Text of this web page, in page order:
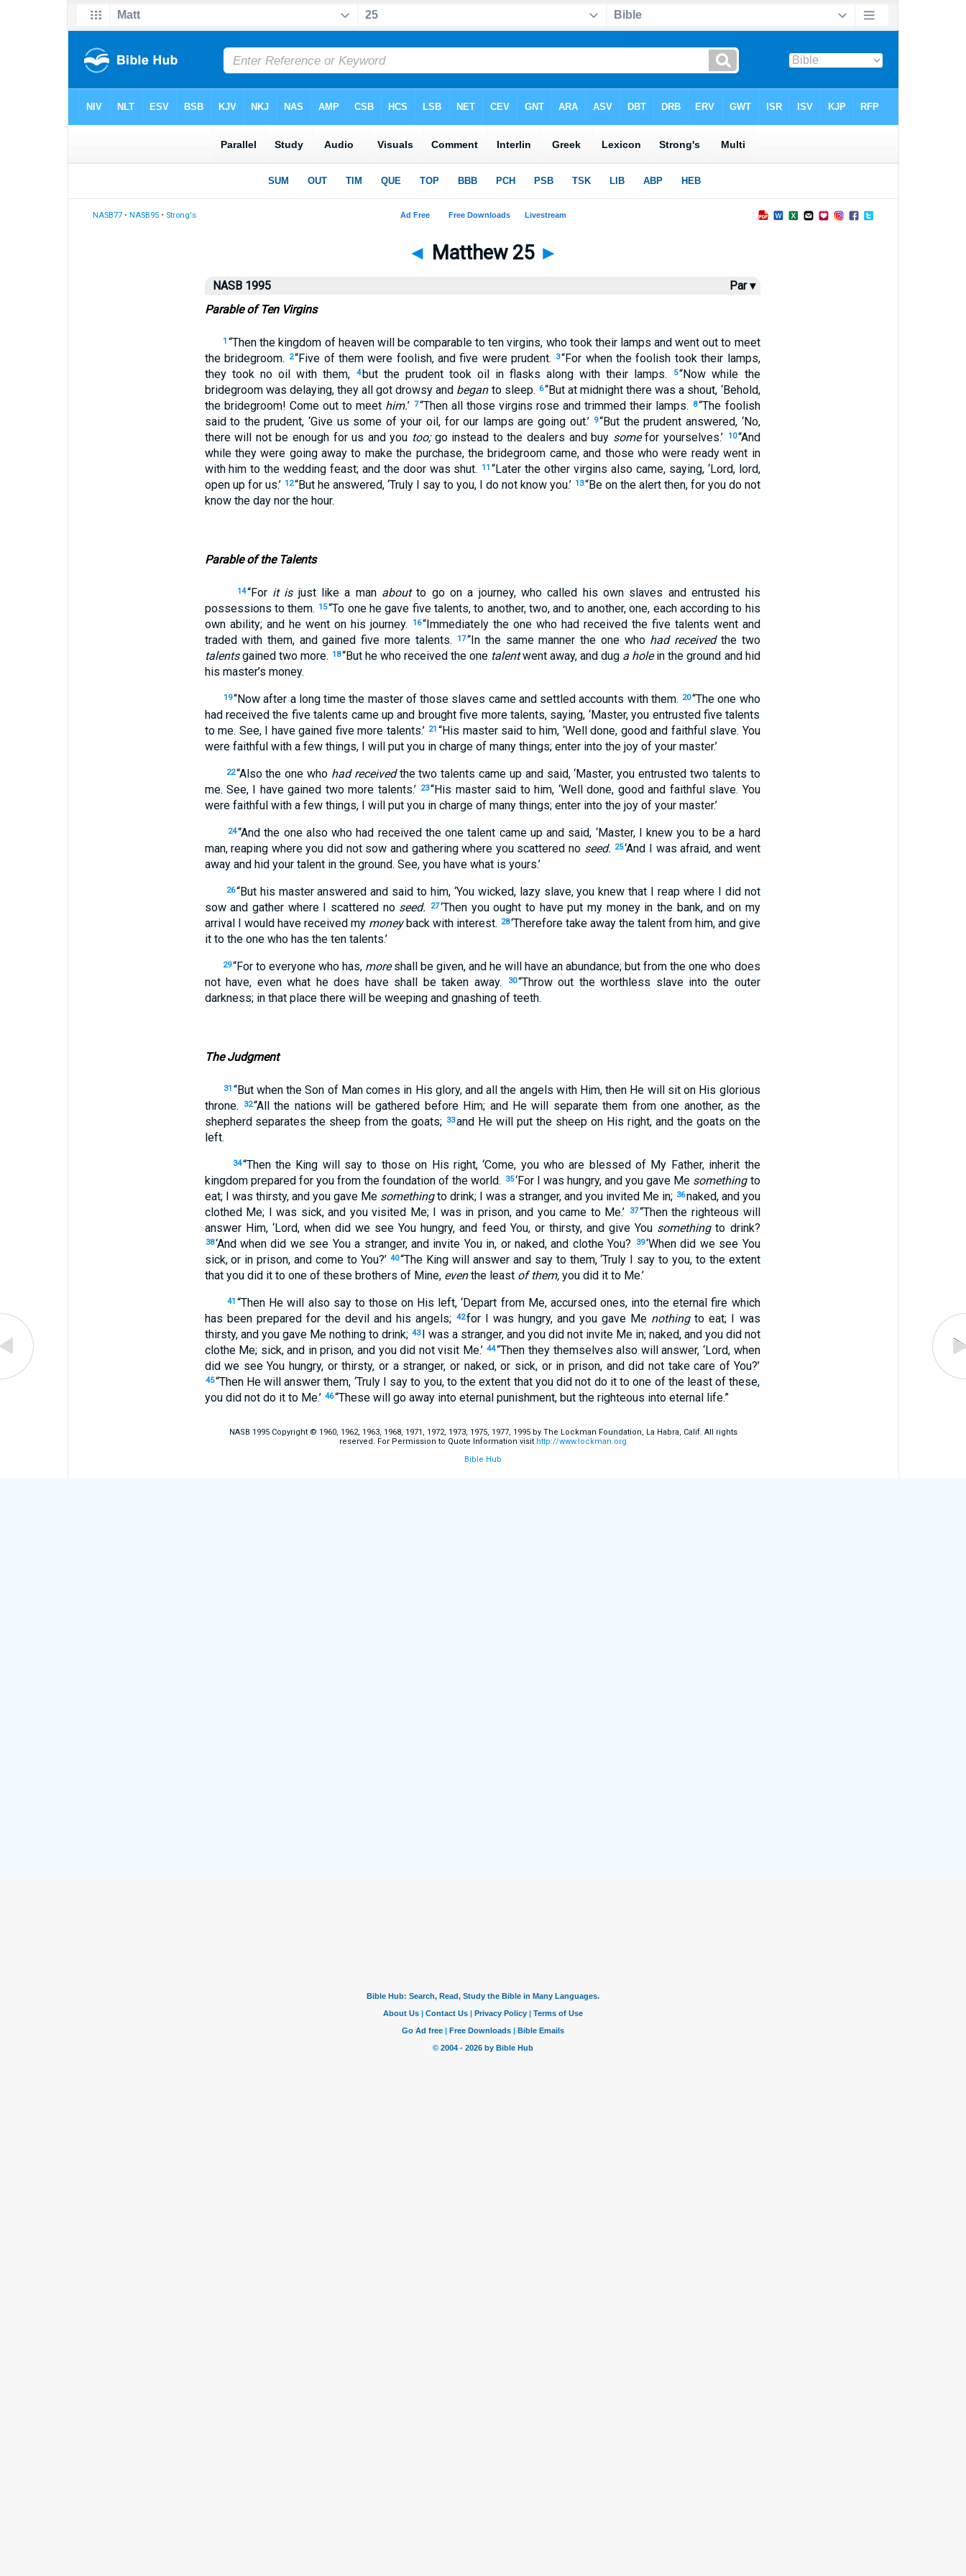
NASB77 •NASB95 • Strong's
◄ Matthew 25 ►
NASB 1995
Par ▾
Parable of Ten Virgins
1 “Then the kingdom of heaven will be comparable to ten virgins, who took their lamps and went out to meet
the bridegroom.
2“Five of them were foolish, and five were prudent. 3“For when the foolish took their lamps,
they took no oil with them,
4but the prudent took oil in flasks along with their lamps. 5“Now while the
bridegroom was delaying, they all got drowsy and beganto sleep. 6“But at midnight there was a shout, ‘Behold,
the bridegroom! Come out to meet him.’ 7“Then all those virgins rose and trimmed their lamps. 8“The foolish
said to the prudent, ‘Give us some of your oil, for our lamps are going out.’ 9“But the prudent answered, ‘No,
there will not be enough for us and you too;go instead to the dealers and buy somefor yourselves.’ 10“And
while they were going away to make the purchase, the bridegroom came, and those who were ready went in
with him to the wedding feast; and the door was shut.
11 “Later the other virgins also came, saying, ‘Lord, lord,
open up for us.’ 12“But he answered, ‘Truly I say to you, I do not know you.’ 13“Be on the alert then, for you do not
know the day nor the hour.
Parable of the Talents
14“For it isjust like a man aboutto go on a journey, who called his own slaves and entrusted his
possessions to them. 15“To one he gave five talents, to another, two, and to another, one, each according to his
own ability; and he went on his journey.
16“Immediately the one who had received the five talents went and
traded with them, and gained five more talents.
17“In the same manner the one who had receivedthe two
talentsgained two more. 18“But he who received the one talentwent away, and dug a holein the ground and hid
his master’s money.
19“Now after a long time the master of those slaves came and settled accounts with them. 20“The one who
had received the five talents came up and brought five more talents, saying, ‘Master, you entrusted five talents
to me. See, I have gained five more talents.’ 21 “His master said to him, ‘Well done, good and faithful slave. You
were faithful with a few things, I will put you in charge of many things; enter into the joy of your master.’
22“Also the one who had receivedthe two talents came up and said, ‘Master, you entrusted two talents to
me. See, I have gained two more talents.’ 23“His master said to him, ‘Well done, good and faithful slave. You
were faithful with a few things, I will put you in charge of many things; enter into the joy of your master.’
24“And the one also who had received the one talent came up and said, ‘Master, I knew you to be a hard
man, reaping where you did not sow and gathering where you scattered no seed. 25‘And I was afraid, and went
away and hid your talent in the ground. See, you have what is yours.’
26“But his master answered and said to him, ‘You wicked, lazy slave, you knew that I reap where I did not
sow and gather where I scattered no seed. 27‘Then you ought to have put my money in the bank, and on my
arrival I would have received my moneyback with interest. 28‘Therefore take away the talent from him, and give
it to the one who has the ten talents.’
29“For to everyone who has, moreshall be given, and he will have an abundance; but from the one who does
not have, even what he does have shall be taken away.
30“Throw out the worthless slave into the outer
darkness; in that place there will be weeping and gnashing of teeth.
The Judgment
31 “But when the Son of Man comes in His glory, and all the angels with Him, then He will sit on His glorious
throne.
32“All the nations will be gathered before Him; and He will separate them from one another, as the
shepherd separates the sheep from the goats; 33and He will put the sheep on His right, and the goats on the
left.
34“Then the King will say to those on His right, ‘Come, you who are blessed of My Father, inherit the
kingdom prepared for you from the foundation of the world.
35‘For I was hungry, and you gave Me somethingto
eat; I was thirsty, and you gave Me somethingto drink; I was a stranger, and you invited Me in; 36naked, and you
clothed Me; I was sick, and you visited Me; I was in prison, and you came to Me.’
37“Then the righteous will
answer Him, ‘Lord, when did we see You hungry, and feed You, or thirsty, and give You somethingto drink?
38‘And when did we see You a stranger, and invite You in, or naked, and clothe You? 39‘When did we see You
sick, or in prison, and come to You?’ 40“The King will answer and say to them, ‘Truly I say to you, to the extent
that you did it to one of these brothers of Mine, eventhe least of them,you did it to Me.’
41 “Then He will also say to those on His left, ‘Depart from Me, accursed ones, into the eternal fire which
has been prepared for the devil and his angels; 42for I was hungry, and you gave Me nothingto eat; I was
thirsty, and you gave Me nothing to drink; 43 I was a stranger, and you did not invite Me in; naked, and you did not
clothe Me; sick, and in prison, and you did not visit Me.’ 44“Then they themselves also will answer, ‘Lord, when
did we see You hungry, or thirsty, or a stranger, or naked, or sick, or in prison, and did not take care of You?’
45“Then He will answer them, ‘Truly I say to you, to the extent that you did not do it to one of the least of these,
you did not do it to Me.’ 46“These will go away into eternal punishment, but the righteous into eternal life.”
NASB 1995 Copyright © 1960, 1962, 1963, 1968, 1971, 1972, 1973, 1975, 1977, 1995 by The Lockman Foundation, La Habra, Calif. All rights
reserved. For Permission to Quote Information visit http://www.lockman.org
Bible Hub